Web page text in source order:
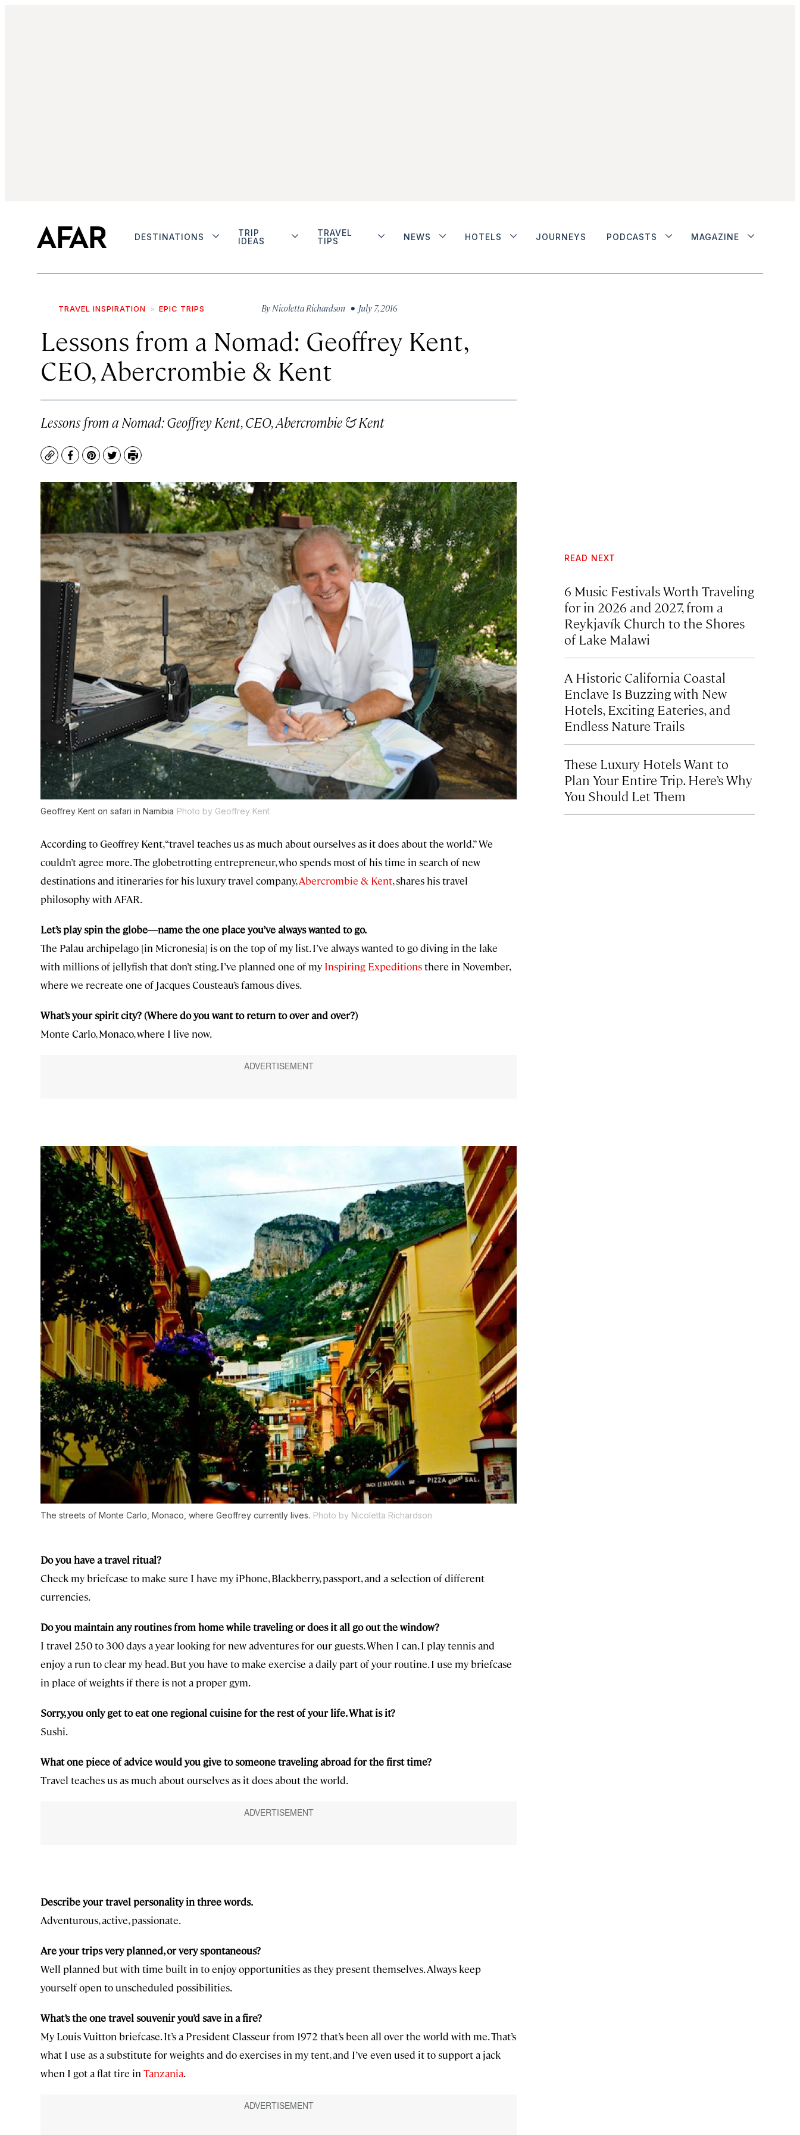
DESTINATIONS
TRIP
IDEAS
TRAVEL
TIPS
NEWS HOTELS JOURNEYS PODCASTS MAGAZINE
TRAVEL INSPIRATION EPIC TRIPS By Nicoletta Richardson • July 7, 2016
Lessons from a Nomad: Geoffrey Kent,
CEO, Abercrombie & Kent
Lessons from a Nomad: Geoffrey Kent, CEO, Abercrombie & Kent
CopyFacebook
Pinterest
TwitterPrint
Geoffrey Kent on safari in Namibia Photo by Geoffrey Kent
According to Geoffrey Kent, “travel teaches us as much about ourselves as it does about the world.” We
couldn’t agree more. The globetrotting entrepreneur, who spends most of his time in search of new
destinations and itineraries for his luxury travel company,Abercrombie & Kent, shares his travel
philosophy with AFAR.
Let’s play spin the globe—name the one place you’ve always wanted to go.
The Palau archipelago [in Micronesia] is on the top of my list. I’ve always wanted to go diving in the lake
with millions of jellyfish that don’t sting. I’ve planned one of my Inspiring Expeditionsthere in November,
where we recreate one of Jacques Cousteau’s famous dives.
What’s your spirit city? (Where do you want to return to over and over?)
Monte Carlo, Monaco, where I live now.
The streets of Monte Carlo, Monaco, where Geoffrey currently lives. Photo by Nicoletta Richardson
Do you have a travel ritual?
Check my briefcase to make sure I have my iPhone, Blackberry, passport, and a selection of different
currencies.
Do you maintain any routines from home while traveling or does it all go out the window?
I travel 250 to 300 days a year looking for new adventures for our guests. When I can, I play tennis and
enjoy a run to clear my head. But you have to make exercise a daily part of your routine. I use my briefcase
in place of weights if there is not a proper gym.
Sorry, you only get to eat one regional cuisine for the rest of your life. What is it?
Sushi.
What one piece of advice would you give to someone traveling abroad for the first time?
Travel teaches us as much about ourselves as it does about the world.
Describe your travel personality in three words.
Adventurous, active, passionate.
Are your trips very planned, or very spontaneous?
Well planned but with time built in to enjoy opportunities as they present themselves. Always keep
yourself open to unscheduled possibilities.
What’s the one travel souvenir you’d save in a fire?
My Louis Vuitton briefcase. It’s a President Classeur from 1972 that’s been all over the world with me. That’s
what I use as a substitute for weights and do exercises in my tent, and I’ve even used it to support a jack
when I got a flat tire in Tanzania.
READ NEXT
6 Music Festivals Worth Traveling
for in 2026 and 2027, from a
Reykjavík Church to the Shores
of Lake Malawi
A Historic California Coastal
Enclave Is Buzzing with New
Hotels, Exciting Eateries, and
Endless Nature Trails
These Luxury Hotels Want to
Plan Your Entire Trip. Here’s Why
You Should Let Them